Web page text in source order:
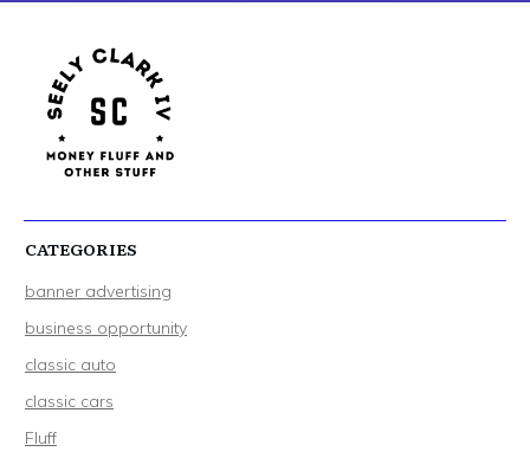
CATEGORIES
banner advertising
business opportunity
classic auto
classic cars
Fluff